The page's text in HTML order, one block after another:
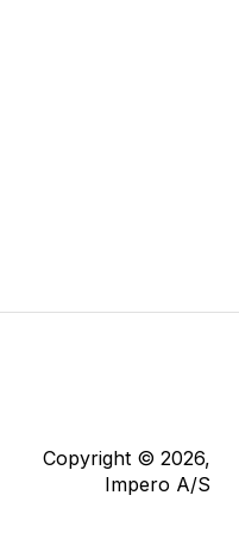
Copyright © 2026,
Impero A/S